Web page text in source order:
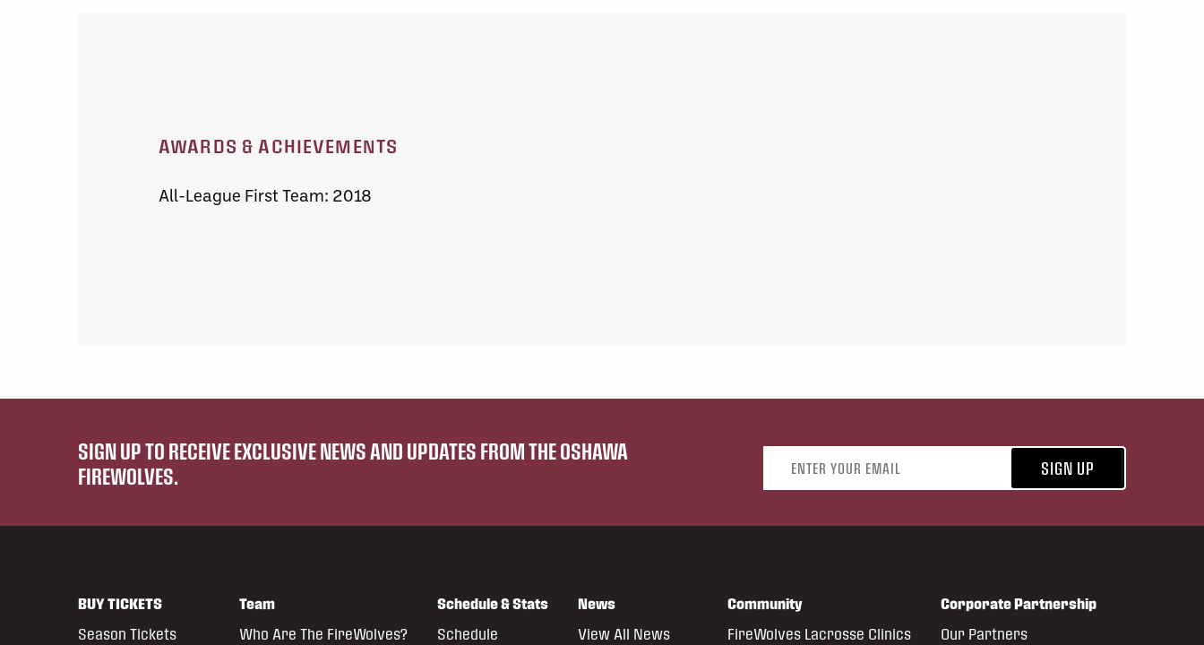
AWARDS & ACHIEVEMENTS
All-League First Team: 2018
SIGN UP TO RECEIVE EXCLUSIVE NEWS AND UPDATES FROM THE OSHAWA
FIREWOLVES.
SIGN UP
BUY TICKETS
Season Tickets
Team
Who Are The FireWolves?
Schedule & Stats
Schedule
News
View All News
Community
FireWolves Lacrosse Clinics
Corporate Partnership
Our Partners